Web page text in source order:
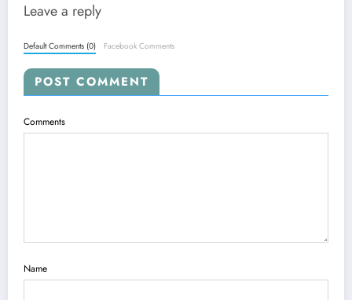
Leave a reply
Default Comments (0) Facebook Comments
POST COMMENT
Comments
Name